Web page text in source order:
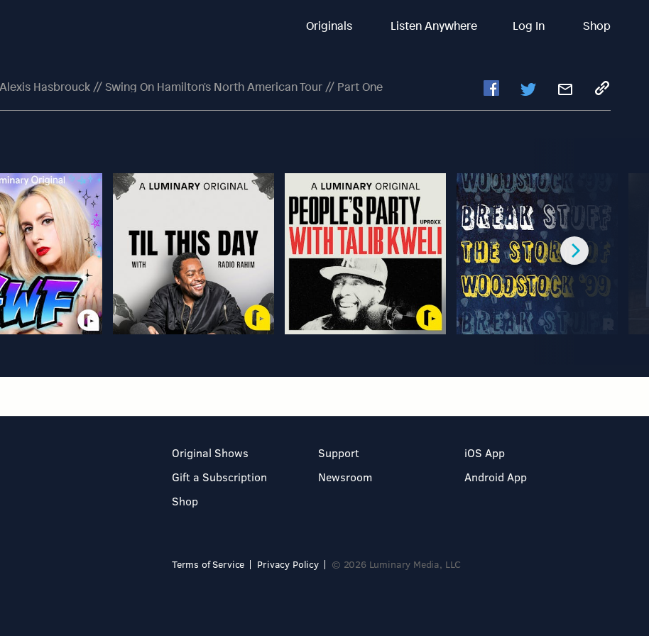
Originals Listen Anywhere Log In Shop
Hasbrouck // Swing On Hamilton's North American Tour // Part One
Original Shows
Gift a Subscription
Shop
Support
Newsroom
iOS App
Android App
Terms of Service Privacy Policy © 2026 Luminary Media, LLC